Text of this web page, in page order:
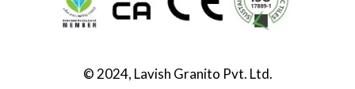
© 2024, Lavish Granito Pvt. Ltd.